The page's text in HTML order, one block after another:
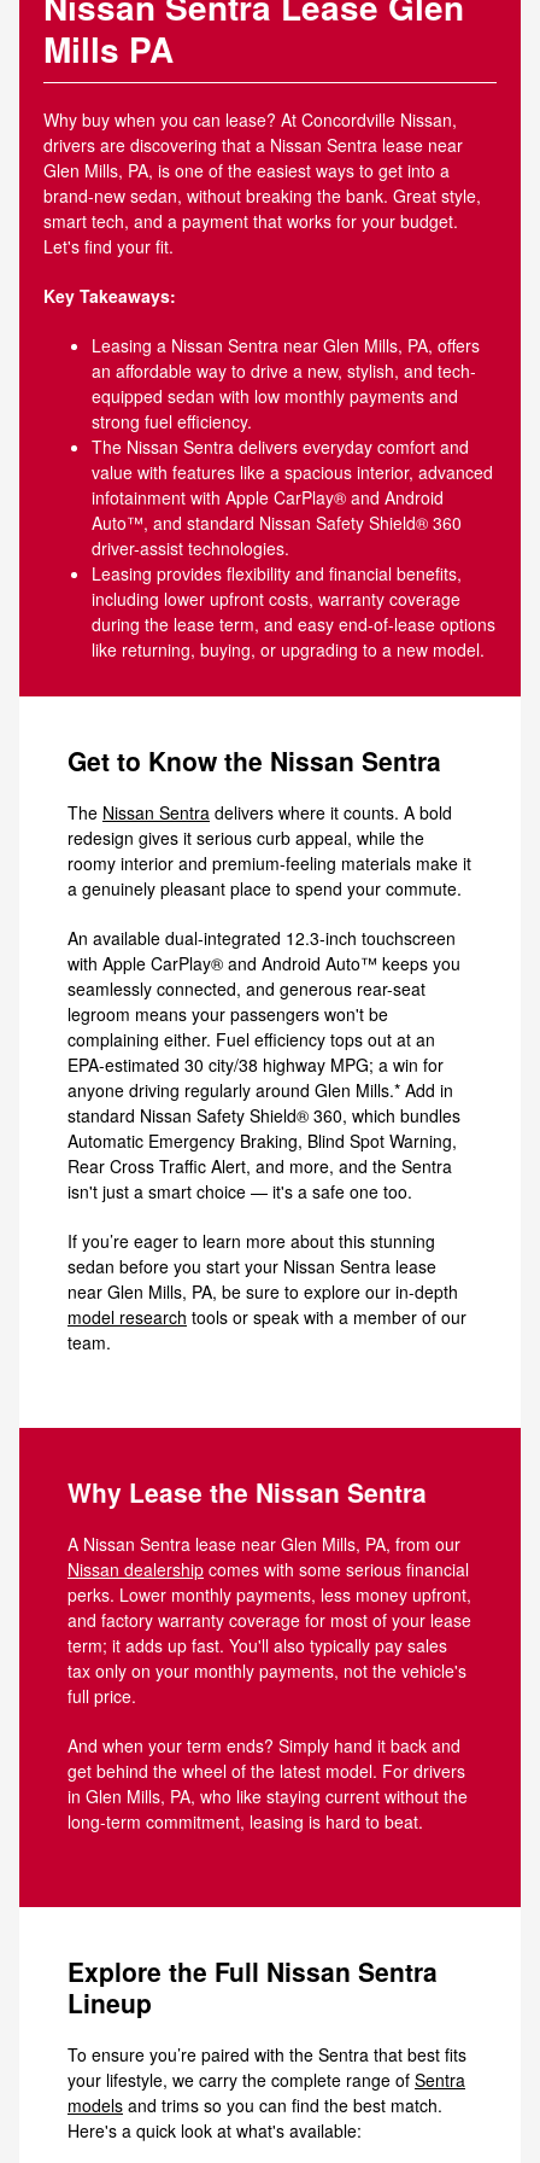
Mills PA
Why buy when you can lease? At Concordville Nissan,
drivers are discovering that a Nissan Sentra lease near
Glen Mills, PA, is one of the easiest ways to get into a
brand-new sedan, without breaking the bank. Great style,
smart tech, and a payment that works for your budget.
Let's find your fit.
Key Takeaways:
Leasing a Nissan Sentra near Glen Mills, PA, offers
an affordable way to drive a new, stylish, and tech-
equipped sedan with low monthly payments and
strong fuel efficiency.
The Nissan Sentra delivers everyday comfort and
value with features like a spacious interior, advanced
infotainment with Apple CarPlay® and Android
Auto™, and standard Nissan Safety Shield® 360
driver-assist technologies.
Leasing provides flexibility and financial benefits,
including lower upfront costs, warranty coverage
during the lease term, and easy end-of-lease options
like returning, buying, or upgrading to a new model.
Get to Know the Nissan Sentra
The Nissan Sentra delivers where it counts. A bold
redesign gives it serious curb appeal, while the
roomy interior and premium-feeling materials make it
a genuinely pleasant place to spend your commute.
An available dual-integrated 12.3-inch touchscreen
with Apple CarPlay® and Android Auto™ keeps you
seamlessly connected, and generous rear-seat
legroom means your passengers won't be
complaining either. Fuel efficiency tops out at an
EPA-estimated 30 city/38 highway MPG; a win for
anyone driving regularly around Glen Mills.* Add in
standard Nissan Safety Shield® 360, which bundles
Automatic Emergency Braking, Blind Spot Warning,
Rear Cross Traffic Alert, and more, and the Sentra
isn't just a smart choice — it's a safe one too.
If you’re eager to learn more about this stunning
sedan before you start your Nissan Sentra lease
near Glen Mills, PA, be sure to explore our in-depth
model research tools or speak with a member of our
team.
Why Lease the Nissan Sentra
A Nissan Sentra lease near Glen Mills, PA, from our
Nissan dealership comes with some serious financial
perks. Lower monthly payments, less money upfront,
and factory warranty coverage for most of your lease
term; it adds up fast. You'll also typically pay sales
tax only on your monthly payments, not the vehicle's
full price.
And when your term ends? Simply hand it back and
get behind the wheel of the latest model. For drivers
in Glen Mills, PA, who like staying current without the
long-term commitment, leasing is hard to beat.
Explore the Full Nissan Sentra
Lineup
To ensure you’re paired with the Sentra that best fits
your lifestyle, we carry the complete range of Sentra
models and trims so you can find the best match.
Here's a quick look at what's available: